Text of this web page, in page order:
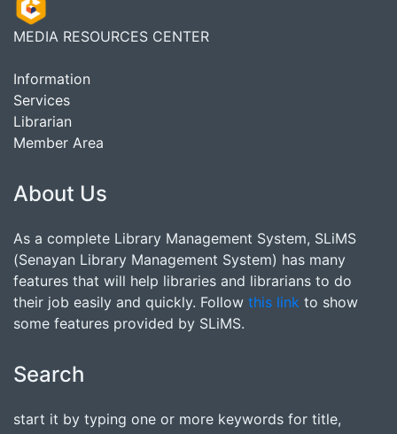
MEDIA RESOURCES CENTER
Information
Services
Librarian
Member Area
About Us
As a complete Library Management System, SLiMS
(Senayan Library Management System) has many
features that will help libraries and librarians to do
their job easily and quickly. Follow this link to show
some features provided by SLiMS.
Search
start it by typing one or more keywords for title,